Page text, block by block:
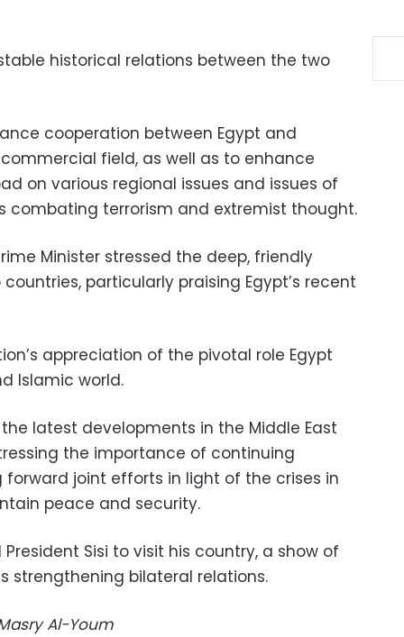
historical relations between the two
cooperation between Egypt and
field, as well as to enhance
on various regional issues and issues of
combating terrorism and extremist thought.
Minister stressed the deep, friendly
particularly praising Egypt’s recent
appreciation of the pivotal role Egypt
Islamic world.
latest developments in the Middle East
the importance of continuing
joint efforts in light of the crises in
peace and security.
Sisi to visit his country, a show of
strengthening bilateral relations.
Al-Youm